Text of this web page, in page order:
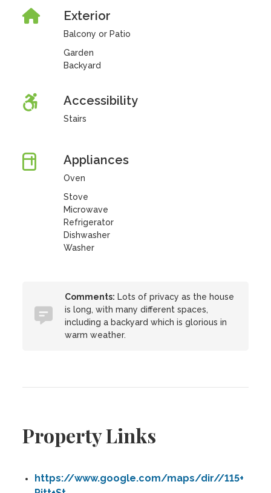
Exterior
Balcony or Patio
Garden
Backyard
Accessibility
Stairs
Appliances
Oven
Stove
Microwave
Refrigerator
Dishwasher
Washer
Comments: Lots of privacy as the house
is long, with many different spaces,
including a backyard which is glorious in
warm weather.
Property Links
https://www.google.com/maps/dir//115+